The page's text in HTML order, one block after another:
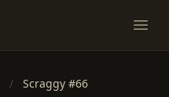
/ Scraggy #66